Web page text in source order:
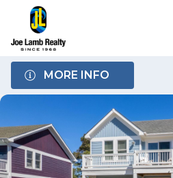
MORE INFO